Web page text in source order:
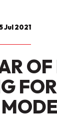
Jul 2021
OF